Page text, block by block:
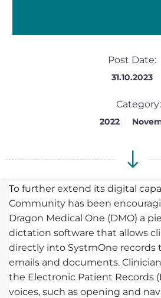
Post Date:
31.10.2023
Category:
2022
To further extend its digital
Community has been
Dragon Medical One (DMO) a
dictation software that allows
directly into SystmOne records
emails and documents.
the Electronic Patient Records
voices, such as opening and